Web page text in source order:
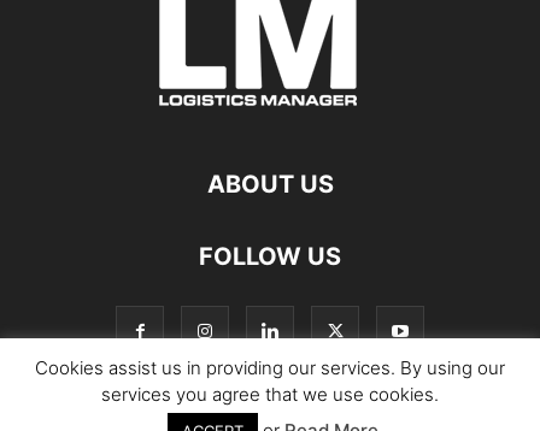
ABOUT US
FOLLOW US
Cookies assist us in providing our services. By using our
services you agree that we use cookies.